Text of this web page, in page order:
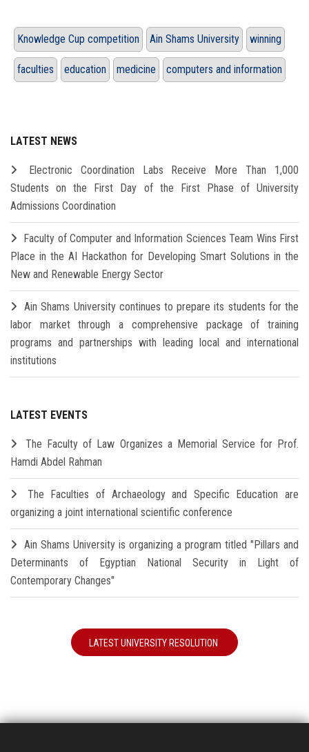
Knowledge Cup competition Ain Shams University winning
faculties education medicine computers and information
LATEST NEWS
Electronic Coordination Labs Receive More Than 1,000
Students on the First Day of the First Phase of University
Admissions Coordination
Faculty of Computer and Information Sciences Team Wins First
Place in the AI Hackathon for Developing Smart Solutions in the
New and Renewable Energy Sector
Ain Shams University continues to prepare its students for the
labor market through a comprehensive package of training
programs and partnerships with leading local and international
institutions
LATEST EVENTS
The Faculty of Law Organizes a Memorial Service for Prof.
Hamdi Abdel Rahman
The Faculties of Archaeology and Specific Education are
organizing a joint international scientific conference
Ain Shams University is organizing a program titled "Pillars and
Determinants of Egyptian National Security in Light of
Contemporary Changes"
LATEST UNIVERSITY RESOLUTION